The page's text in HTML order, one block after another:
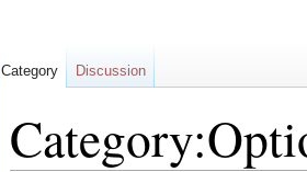
Category Discussion